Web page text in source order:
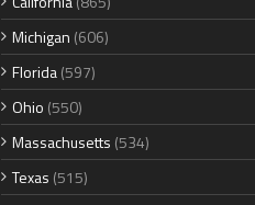
Michigan (606)
Florida(597)
Ohio (550)
Massachusetts (534)
Texas (515)